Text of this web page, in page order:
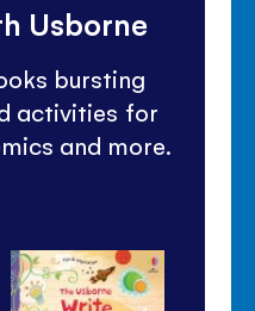
Usborne
bursting
activities for
and more.